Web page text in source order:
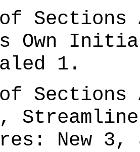
of Sections
Own
1.
of
New